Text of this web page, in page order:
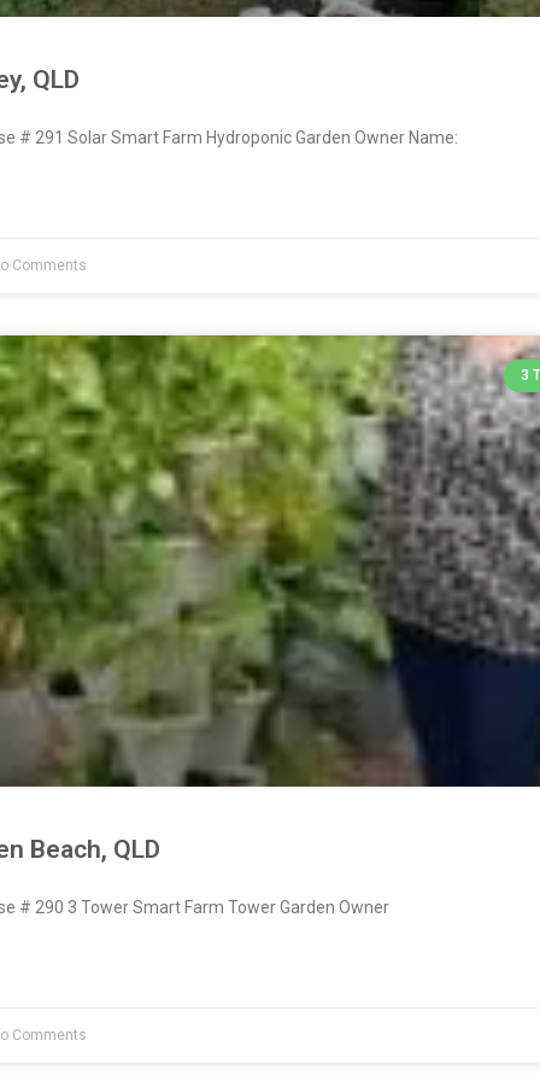
QLD
# 291 Solar Smart Farm Hydroponic Garden Owner Name:
Comments
3
Beach, QLD
# 290 3 Tower Smart Farm Tower Garden Owner
Comments